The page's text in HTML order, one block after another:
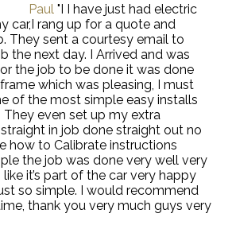
Paul "I I have just had electric
car,I rang up for a quote and
They sent a courtesy email to
the next day. I Arrived and was
the job to be done it was done
which was pleasing, I must
of the most simple easy installs
even set up my extra
in job done straight out no
how to Calibrate instructions
the job was done very well very
it’s part of the car very happy
so simple. I would recommend
thank you very much guys very